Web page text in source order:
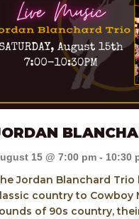
15 @ 7:00 pm- 10:30
Jordan Blanchard
country to Cowboy
of 90s country,